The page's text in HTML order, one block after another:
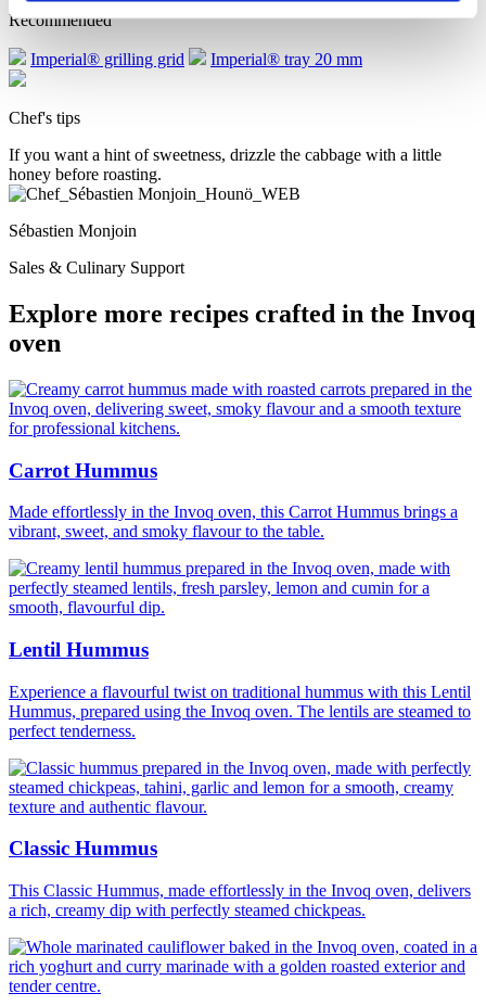
Recommended
Imperial® grilling grid Imperial® tray 20 mm
Chef's tips
If you want a hint of sweetness, drizzle the cabbage with a little
honey before roasting.
Sébastien Monjoin
Sales & Culinary Support
Explore more recipes crafted in the Invoq
oven
Carrot Hummus
Made effortlessly in the Invoq oven, this Carrot Hummus brings a
vibrant, sweet, and smoky flavour to the table.
Lentil Hummus
Experience a flavourful twist on traditional hummus with this Lentil
Hummus, prepared using the Invoq oven. The lentils are steamed to
perfect tenderness.
Classic Hummus
This Classic Hummus, made effortlessly in the Invoq oven, delivers
a rich, creamy dip with perfectly steamed chickpeas.